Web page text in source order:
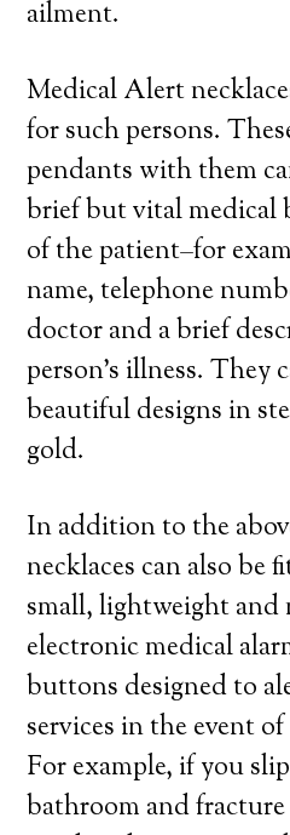
ailment.
Medical Alert
for such persons.
pendants with them
brief but vital medical
of the patient–for
name, telephone
doctor and a brief
person’s illness. They
beautiful designs in
gold.
In addition to the
necklaces can also be
small, lightweight
electronic medical
buttons designed to
services in the event
For example, if you
bathroom and